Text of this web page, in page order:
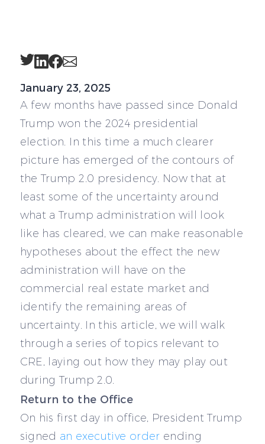
Twitter
LinkedIn
Facebook
Email
January 23, 2025
A few months have passed since Donald
Trump won the 2024 presidential
election. In this time a much clearer
picture has emerged of the contours of
the Trump 2.0 presidency. Now that at
least some of the uncertainty around
what a Trump administration will look
like has cleared, we can make reasonable
hypotheses about the effect the new
administration will have on the
commercial real estate market and
identify the remaining areas of
uncertainty. In this article, we will walk
through a series of topics relevant to
CRE, laying out how they may play out
during Trump 2.0.
Return to the Office
On his first day in office, President Trump
signed an executive order ending